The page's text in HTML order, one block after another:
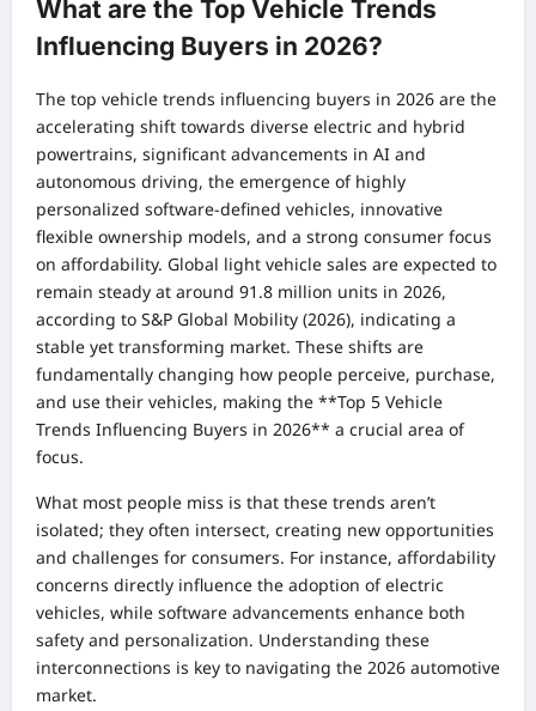
What are the Top Vehicle Trends
Influencing Buyers in 2026?
The top vehicle trends influencing buyers in 2026 are the
accelerating shift towards diverse electric and hybrid
powertrains, significant advancements in AI and
autonomous driving, the emergence of highly
personalized software-defined vehicles, innovative
flexible ownership models, and a strong consumer focus
on affordability. Global light vehicle sales are expected to
remain steady at around 91.8 million units in 2026,
according to S&P Global Mobility (2026), indicating a
stable yet transforming market. These shifts are
fundamentally changing how people perceive, purchase,
and use their vehicles, making the **Top 5 Vehicle
Trends Influencing Buyers in 2026** a crucial area of
focus.
What most people miss is that these trends aren’t
isolated; they often intersect, creating new opportunities
and challenges for consumers. For instance, affordability
concerns directly influence the adoption of electric
vehicles, while software advancements enhance both
safety and personalization. Understanding these
interconnections is key to navigating the 2026 automotive
market.